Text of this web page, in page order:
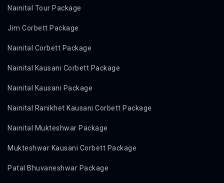
Nainital Tour Package
Jim Corbett Package
Nainital Corbett Package
Nainital Kausani Corbett Package
Nainital Kausani Package
Nainital Ranikhet Kausani Corbett Package
Nainital Mukteshwar Package
Mukteshwar Kausani Corbett Package
Patal Bhuvaneshwar Package